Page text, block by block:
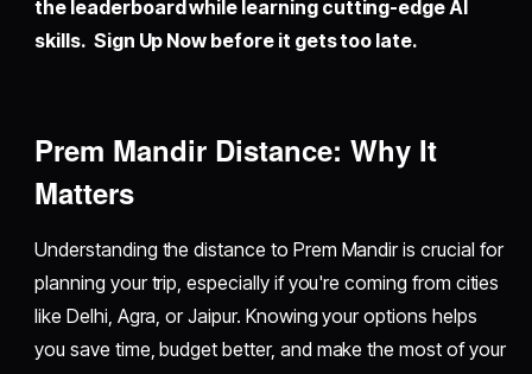
the leaderboard while learning cutting-edge AI
skills. Sign Up Now before it gets too late.
Prem Mandir Distance: Why It
Matters
Understanding the distance to Prem Mandir is crucial for
planning your trip, especially if you're coming from cities
like Delhi, Agra, or Jaipur. Knowing your options helps
you save time, budget better, and make the most of your